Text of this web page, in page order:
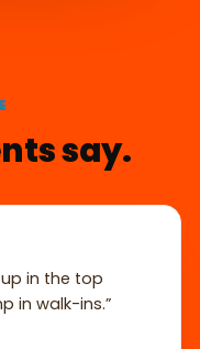
say.
in the top
in walk-ins.”